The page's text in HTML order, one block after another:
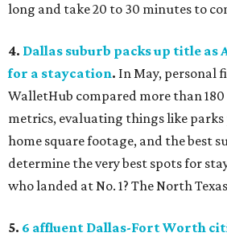
long and take 20 to 30 minutes to
4. Dallas suburb packs up title as
for a staycation. In May, personal
WalletHub compared more than 180
metrics, evaluating things like parks
home square footage, and the best
determine the very best spots for
who landed at No. 1? The North
5. 6 affluent Dallas-Fort Worth